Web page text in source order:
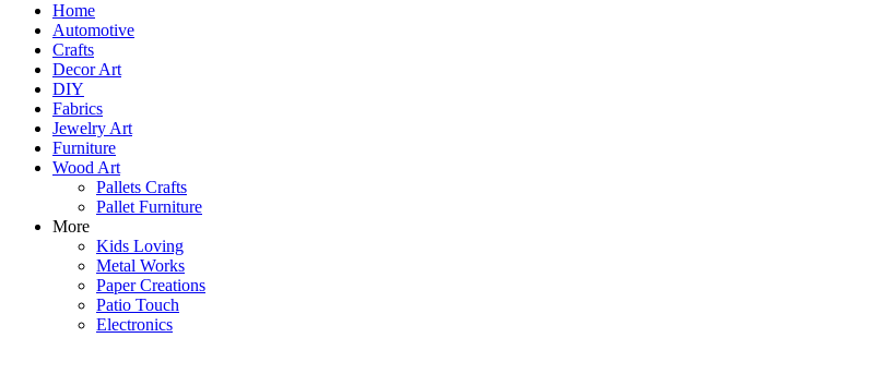
Home
Automotive
Crafts
Decor Art
DIY
Fabrics
Jewelry Art
Furniture
Wood Art
Pallets Crafts
Pallet Furniture
More
Kids Loving
Metal Works
Paper Creations
Patio Touch
Electronics